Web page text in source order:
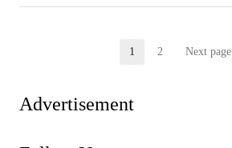
Page
1 Page
2 Next page
Advertisement